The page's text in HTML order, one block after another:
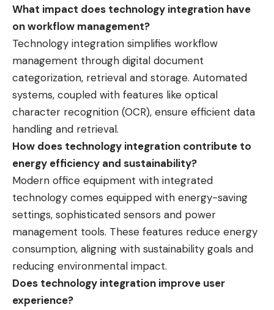
What impact does technology integration have
on workflow management?
Technology integration simplifies workflow
management through digital document
categorization, retrieval and storage. Automated
systems, coupled with features like optical
character recognition (OCR), ensure efficient data
handling and retrieval.
How does technology integration contribute to
energy efficiency and sustainability?
Modern office equipment with integrated
technology comes equipped with energy-saving
settings, sophisticated sensors and power
management tools. These features reduce energy
consumption, aligning with sustainability goals and
reducing environmental impact.
Does technology integration improve user
experience?